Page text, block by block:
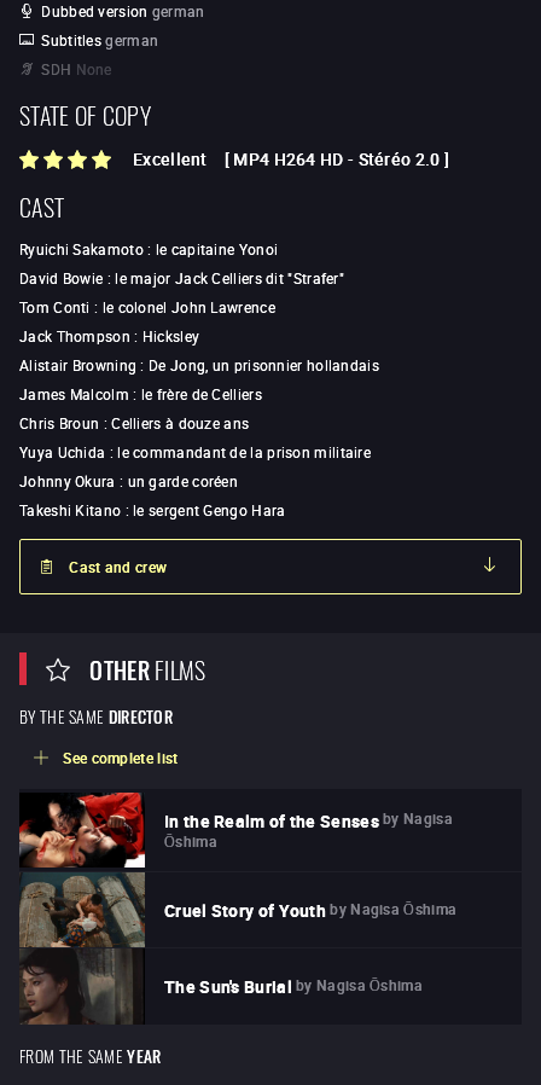
Dubbed version german
Subtitles german
SDH None
STATE OF COPY
Excellent [ MP4 H264 HD - Stéréo 2.0 ]
CAST
Ryuichi Sakamoto: le capitaine Yonoi
David Bowie :le major Jack Celliers dit "Strafer"
Tom Conti : le colonel John Lawrence
Jack Thompson : Hicksley
Alistair Browning : De Jong, un prisonnier hollandais
James Malcolm : le frère de Celliers
Chris Broun :Celliers à douze ans
Yuya Uchida :le commandant de la prison militaire
Johnny Okura : un garde coréen
Takeshi Kitano :le sergent Gengo Hara
Cast and crew
OTHERFILMS
BY THE SAME DIRECTOR
See complete list
In the Realm of the Senses by Nagisa
Ōshima
Cruel Story of Youth by Nagisa Ōshima
The Sun's Burial by Nagisa Ōshima
FROM THE SAME YEAR